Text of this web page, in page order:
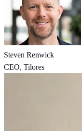
Steven Renwick
CEO, Tilores